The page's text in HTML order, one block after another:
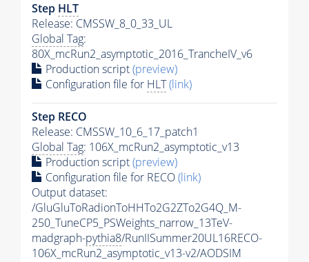
Step HLT
Release: CMSSW_8_0_33_UL
Global Tag:
80X_mcRun2_asymptotic_2016_TrancheIV_v6
Production script(preview)
Configuration file for HLT(link)
Step RECO
Release: CMSSW_10_6_17_patch1
Global Tag: 106X_mcRun2_asymptotic_v13
Production script(preview)
Configuration file for RECO(link)
Output dataset:
/GluGluToRadionToHHTo2G2ZTo2G4Q_M-
250_TuneCP5_PSWeights_narrow_13TeV-
madgraph-pythia8/RunIISummer20UL16RECO-
106X_mcRun2_asymptotic_v13-v2/AODSIM